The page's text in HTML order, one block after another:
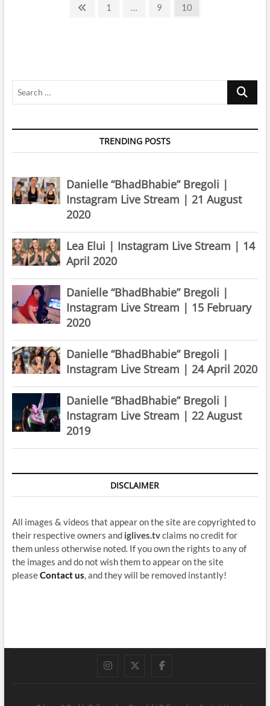
Previous
Page
1 … Page
9 Page
10
Search
TRENDING POSTS
Danielle “BhadBhabie” Bregoli |
Instagram Live Stream | 21 August
2020
Lea Elui | Instagram Live Stream | 14
April 2020
Danielle “BhadBhabie” Bregoli |
Instagram Live Stream | 15 February
2020
Danielle “BhadBhabie” Bregoli |
Instagram Live Stream | 24 April 2020
Danielle “BhadBhabie” Bregoli |
Instagram Live Stream | 22 August
2019
DISCLAIMER
All images & videos that appear on the site are copyrighted to
their respective owners and iglives.tvclaims no credit for
them unless otherwise noted. If you own the rights to any of
the images and do not wish them to appear on the site
pleaseContact us, and they will be removed instantly!
instagram
twitterfacebook